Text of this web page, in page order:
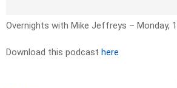
Overnights with Mike Jeffreys – Monday,
Download this podcast here